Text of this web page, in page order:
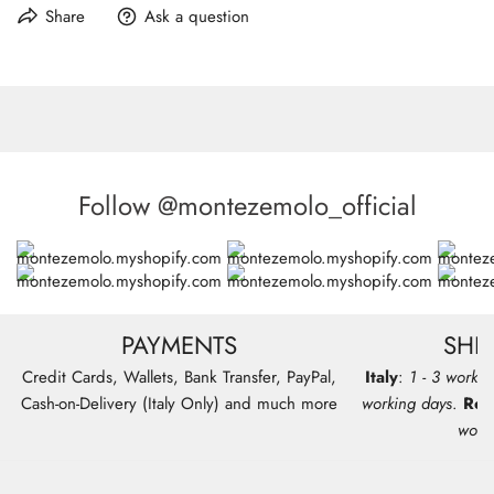
shoulder strap
Composition: 80% Fabric 20% Leather
Line:MONTEZEMOLO
Share Ask a question
Follow @montezemolo_official
PAYMENTS
Credit Cards, Wallets, Bank Transfer, PayPal,
Cash-on-Delivery (Italy Only) and much more
Italy: 1 - 3
working days.